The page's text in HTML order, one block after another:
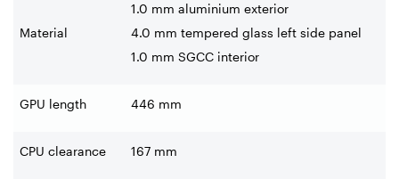
Material
1.0 mm aluminium exterior
4.0 mm tempered glass left side panel
1.0 mm SGCC interior
GPU length 446 mm
CPU clearance 167 mm